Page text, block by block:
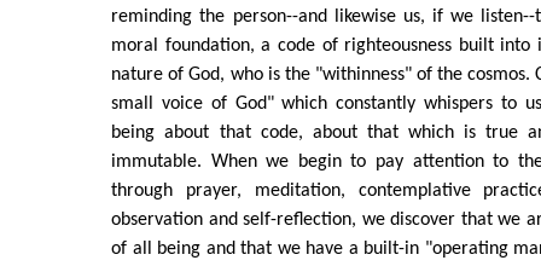
reminding the person--and likewise us, if we
moral foundation, a code of righteousness built
nature of God, who is the "withinness" of the cosmos.
small voice of God" which constantly whispers to
being about that code, about that which is true
immutable. When we begin to pay attention to
through prayer, meditation, contemplative
observation and self-reflection, we discover that we
of all being and that we have a built-in "operating